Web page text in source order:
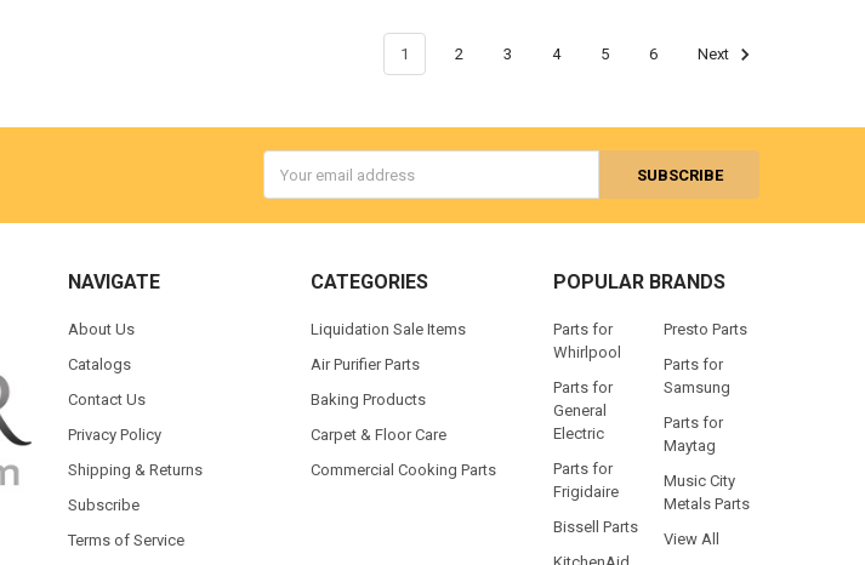
1 2 3 4 5 6 Next
Address
NAVIGATE
About Us
Catalogs
Contact Us
Privacy Policy
Shipping & Returns
Subscribe
Terms of Service
CATEGORIES
Liquidation Sale Items
Air Purifier Parts
Baking Products
Carpet & Floor Care
Commercial Cooking Parts
POPULAR BRANDS
Parts for
Whirlpool
Parts for
General
Electric
Parts for
Frigidaire
Bissell Parts
Presto Parts
Parts for
Samsung
Parts for
Maytag
Music City
Metals Parts
View All